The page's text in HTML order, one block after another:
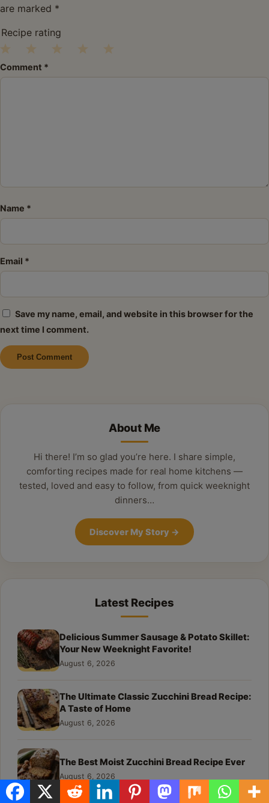
are marked *
Recipe rating
2
1
Comment *
Name *
Email *
Save my name, email, and website in this browser for the
next time I comment.
About Me
Hi there! I’m so glad you’re here. I share simple,
comforting recipes made for real home kitchens —
tested, loved and easy to follow, from quick weeknight
dinners…
Discover My Story →
Latest Recipes
Delicious Summer Sausage & Potato Skillet:
Your New Weeknight Favorite!
August 6, 2026
The Ultimate Classic Zucchini Bread Recipe:
A Taste of Home
August 6, 2026
The Best Moist Zucchini Bread Recipe Ever
August 6, 2026